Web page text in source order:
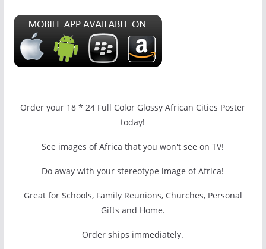
Order your 18 * 24 Full Color Glossy African Cities Poster
today!
See images of Africa that you won't see on TV!
Do away with your stereotype image of Africa!
Great for Schools, Family Reunions, Churches, Personal
Gifts and Home.
Order ships immediately.